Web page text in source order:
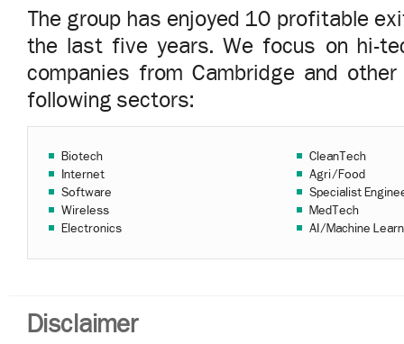
The group has enjoyed 10 profitable
the last five years. We focus on hi-
companies from Cambridge and
following sectors:
Biotech
Internet
Software
Wireless
Electronics
CleanTech
Agri/Food
Specialist
MedTech
AI/Machine
Disclaimer